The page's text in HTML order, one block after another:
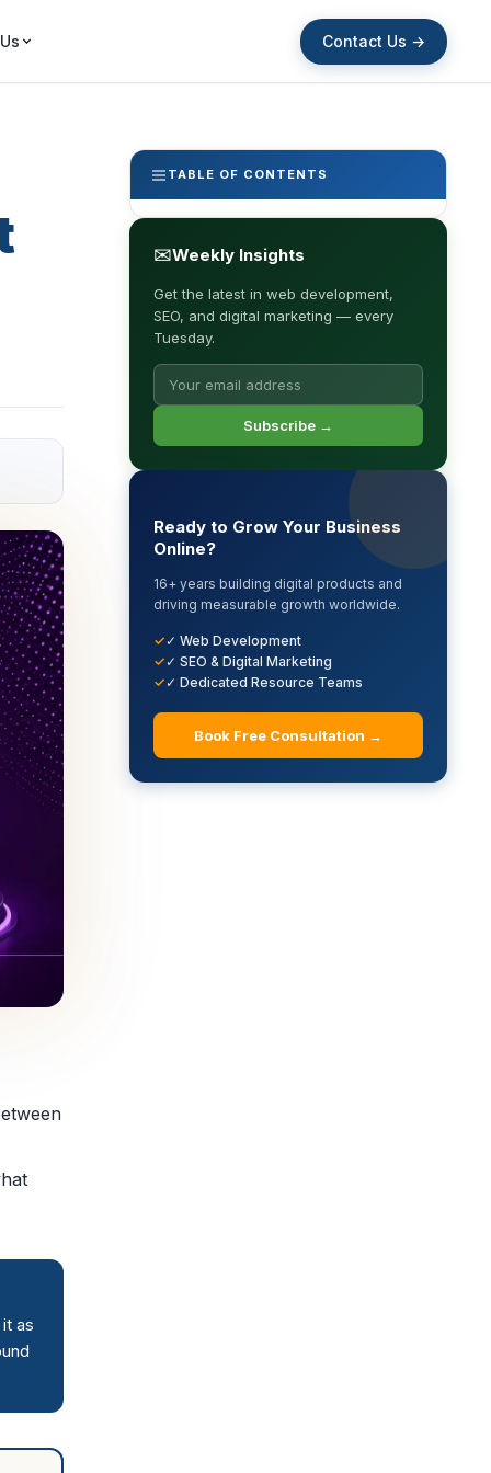
Contact Us →
as
TABLE OF CONTENTS
✉Weekly Insights
Get the latest in web development,
SEO, and digital marketing — every
Tuesday.
Subscribe →
Ready to Grow Your Business
Online?
16+ years building digital products and
driving measurable growth worldwide.
✓ Web Development
✓ SEO & Digital Marketing
✓ Dedicated Resource Teams
Book Free Consultation →